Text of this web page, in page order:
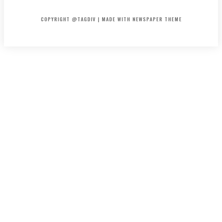
COPYRIGHT @TAGDIV | MADE WITH NEWSPAPER THEME